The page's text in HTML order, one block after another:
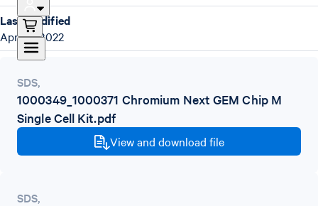
SDS,
1000349_1000371 Chromium Next GEM Chip M
Single Cell Kit.pdf
View and download file
SDS,
Last Modified
April 4, 2022